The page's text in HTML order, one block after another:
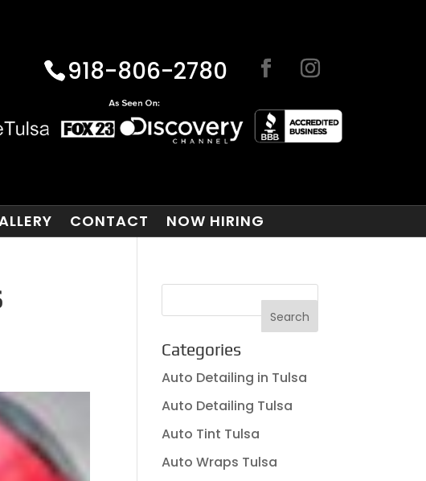
918-806-2780
CONTACT NOW HIRING
Categories
Auto Detailing in Tulsa
Auto Detailing Tulsa
Auto Tint Tulsa
Auto Wraps Tulsa